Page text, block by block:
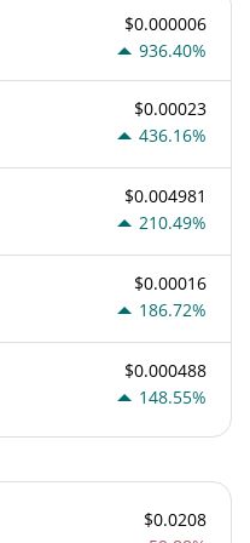
$0.000006
936.40%
$0.00023
436.16%
$0.004981
210.49%
$0.00016
186.72%
$0.000488
148.55%
$0.0208